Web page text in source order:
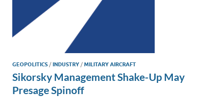
GEOPOLITICS /INDUSTRY /MILITARY AIRCRAFT
Sikorsky Management Shake-Up May
Presage Spinoff